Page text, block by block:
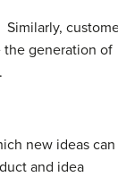
the generation of
new ideas
and idea